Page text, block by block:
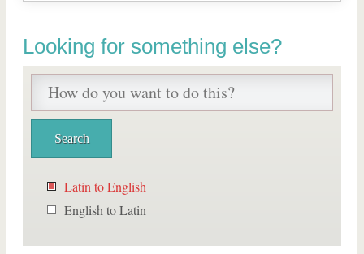
Looking for something else?
Latin to English
English to Latin